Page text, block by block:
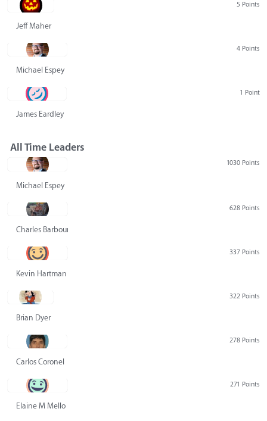
5 Points
Jeff Maher
4 Points
Michael Espey
1 Point
James Eardley
All Time Leaders
1030 Points
Michael Espey
628 Points
Charles Barbour
337 Points
Kevin Hartman
322 Points
Brian Dyer
278 Points
Carlos Coronel
271 Points
Elaine M Mello